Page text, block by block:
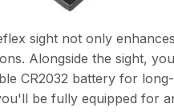
sight not only
Alongside the sight,
CR2032 battery for
be fully equipped for